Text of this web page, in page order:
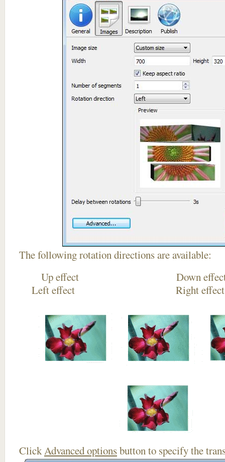
The following rotation directions are available:
Up effect
Left effect Right
ClickAdvanced optionsbutton to specify the